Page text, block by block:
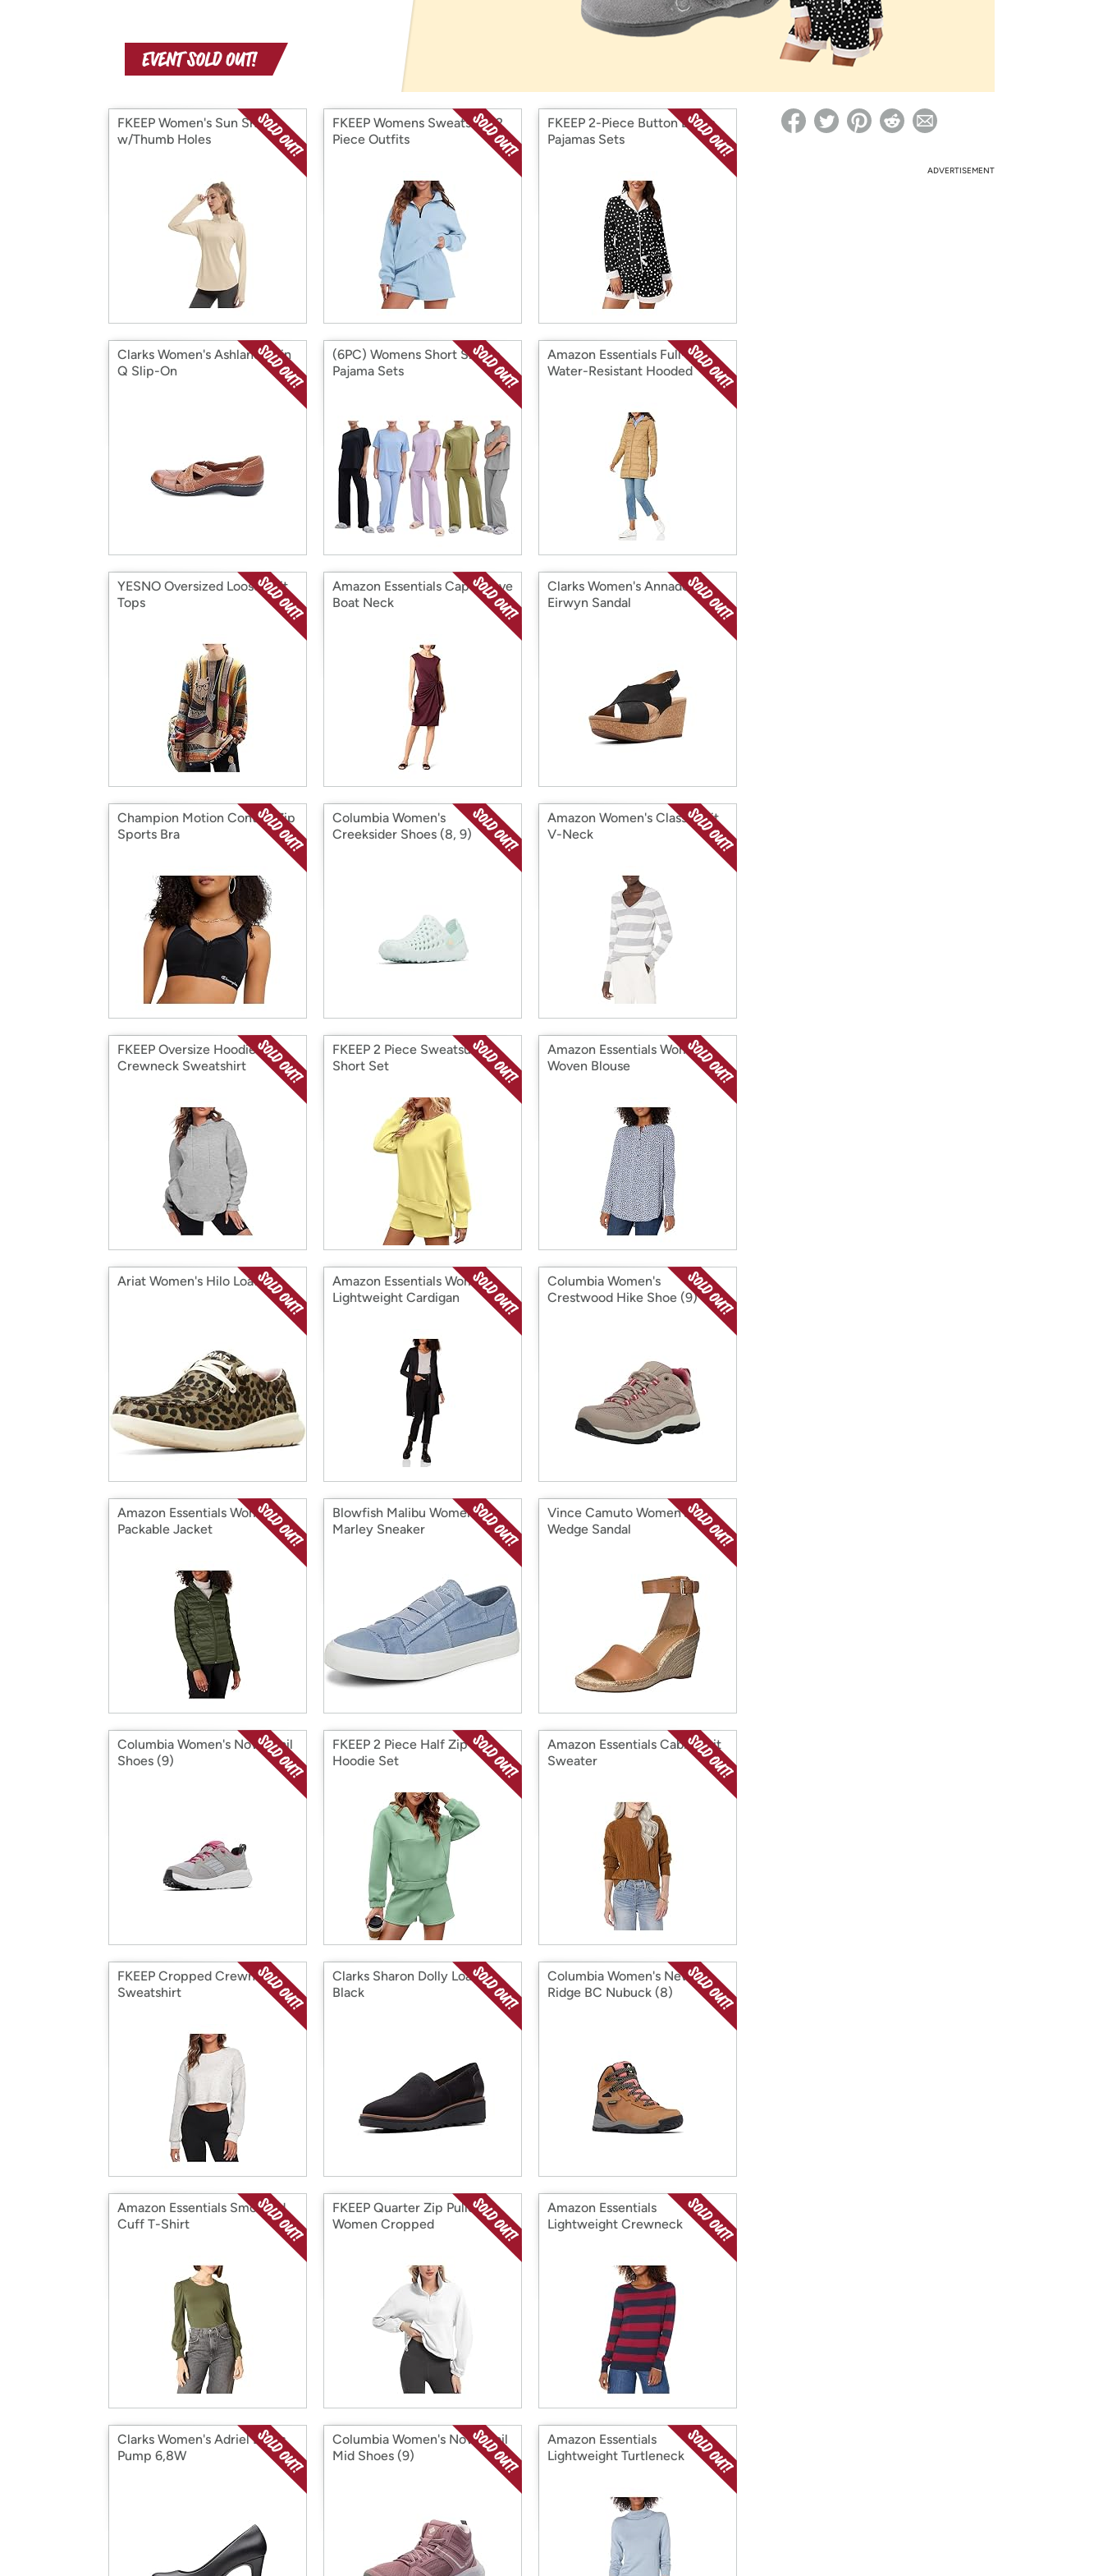
with
Amazon
*Re-login required on Woot! for benefits to take effect
FKEEP Women's Sun Shirts
w/Thumb Holes
FKEEP Womens Sweatsuits 2
Piece Outfits
FKEEP 2-Piece Button Down
Pajamas Sets
Clarks Women's Ashland Spin
Q Slip-On
(6PC) Womens Short Sleeve
Pajama Sets
Amazon Essentials Full-Zip
Water-Resistant Hooded
YESNO Oversized Loose Knit
Tops
Amazon Essentials Cap Sleeve
Boat Neck
Clarks Women's Annadel
Eirwyn Sandal
Champion Motion Control Zip
Sports Bra
Columbia Women's
Creeksider Shoes (8, 9)
Amazon Women's Classic-Fit
V-Neck
FKEEP Oversize Hoodies
Crewneck Sweatshirt
FKEEP 2 Piece Sweatsuit
Short Set
Amazon Essentials Women's
Woven Blouse
Ariat Women's Hilo Loafer
Amazon Essentials Women's
Lightweight Cardigan
Columbia Women's
Crestwood Hike Shoe (9)
Amazon Essentials Women
Packable Jacket
Blowfish Malibu Women's
Marley Sneaker
Vince Camuto Women's
Wedge Sandal
Columbia Women's Novo Trail
Shoes (9)
FKEEP 2 Piece Half Zip
Hoodie Set
Amazon Essentials Cable Knit
Sweater
FKEEP Cropped Crewneck
Sweatshirt
Clarks Sharon Dolly Loafer
Black
Columbia Women's Newton
Ridge BC Nubuck (8)
Amazon Essentials Smocked
Cuff T-Shirt
FKEEP Quarter Zip Pullover
Women Cropped
Amazon Essentials
Lightweight Crewneck
Clarks Women's Adriel Dress
Pump 6,8W
Columbia Women's Novo Trail
Mid Shoes (9)
Amazon Essentials
Lightweight Turtleneck
ADVERTISEMENT